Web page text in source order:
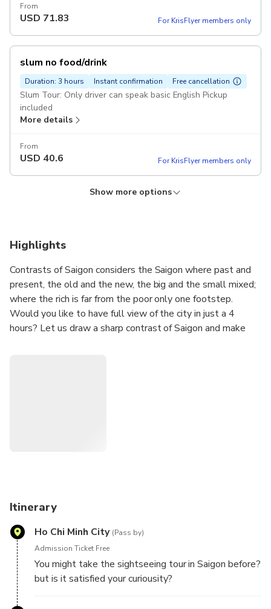
From
USD 71.83 For KrisFlyer members only
slum no food/drink
Duration: 3 hours Instant confirmation Free cancellation
Slum Tour: Only driver can speak basic English Pickup
included
More details
From
USD 40.6 For KrisFlyer members only
More details
From
USD61.41 For KrisFlyer members only
Show more options
Highlights
Contrasts of Saigon considers the Saigon where past and
present, the old and the new, the big and the small mixed;
where the rich is far from the poor only one footstep.
Would you like to have full view of the city in just a 4
hours? Let us draw a sharp contrast of Saigon and make
Itinerary
Ho Chi Minh City (Pass by)
Admission Ticket Free
You might take the sightseeing tour in Saigon before?
but is it satisfied your curiousity?